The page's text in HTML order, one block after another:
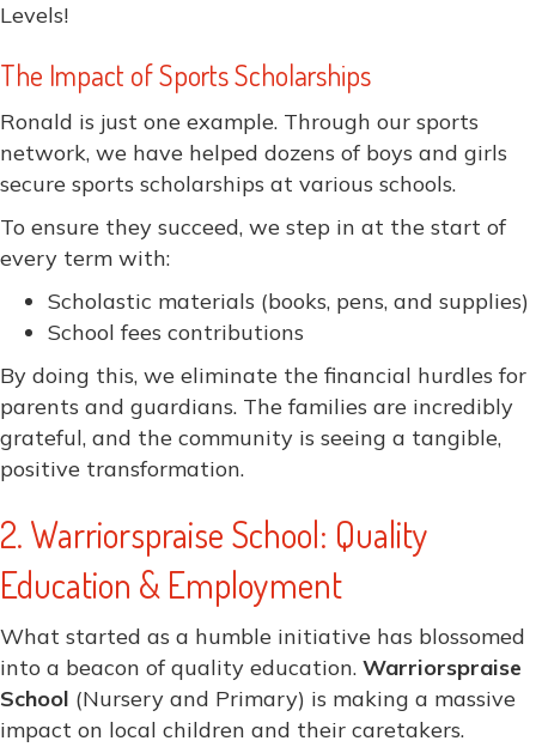
Levels!
The Impact of Sports Scholarships
Ronald is just one example. Through our sports
network, we have helped dozens of boys and girls
secure sports scholarships at various schools.
To ensure they succeed, we step in at the start of
every term with:
Scholastic materials (books, pens, and supplies)
School fees contributions
By doing this, we eliminate the financial hurdles for
parents and guardians. The families are incredibly
grateful, and the community is seeing a tangible,
positive transformation.
2. Warriorspraise School: Quality
Education & Employment
What started as a humble initiative has blossomed
into a beacon of quality education. Warriorspraise
School (Nursery and Primary) is making a massive
impact on local children and their caretakers.